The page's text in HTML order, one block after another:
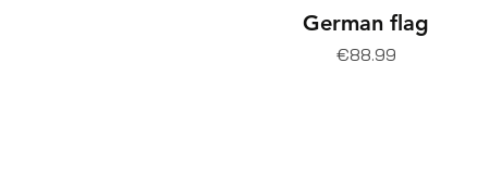
German flag
Price
€88.99